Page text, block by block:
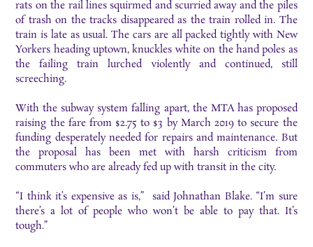
rats on the rail lines squirmed and scurried away and the piles
of trash on the tracks disappeared as the train rolled in. The
train is late as usual. The cars are all packed tightly with New
Yorkers heading uptown, knuckles white on the hand poles as
the failing train lurched violently and continued, still
screeching.
With the subway system falling apart, the MTA has proposed
raising the fare from $2.75 to $3 by March 2019 to secure the
funding desperately needed for repairs and maintenance. But
the proposal has been met with harsh criticism from
commuters who are already fed up with transit in the city.
“I think it’s expensive as is,” said Johnathan Blake. “I’m sure
there’s a lot of people who won’t be able to pay that. It’s
tough.”